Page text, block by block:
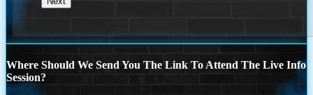
Where Should We Send You The Link To Attend The Live Info
Session?